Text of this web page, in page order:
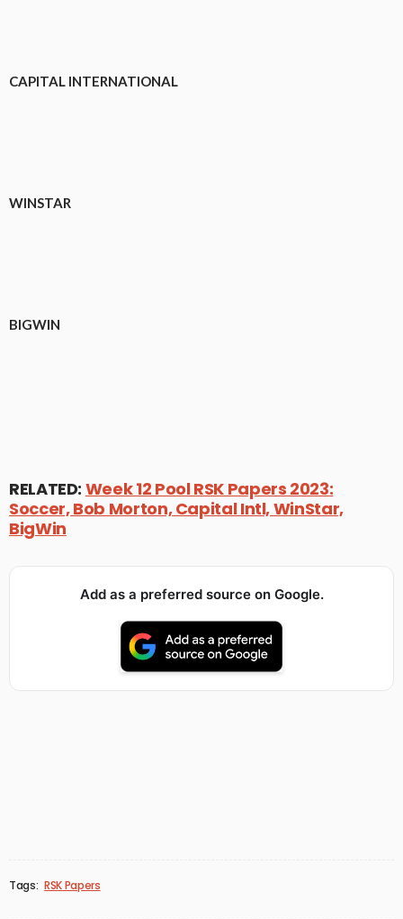
CAPITAL INTERNATIONAL
WINSTAR
BIGWIN
RELATED: Week 12 Pool RSK Papers 2023:
Soccer, Bob Morton, Capital Intl, WinStar,
BigWin
Add as a preferred source on Google.
Tags: RSK Papers